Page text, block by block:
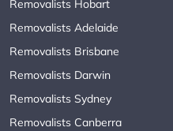
Removalists Hobart
Removalists Adelaide
Removalists Brisbane
Removalists Darwin
Removalists Sydney
Removalists Canberra